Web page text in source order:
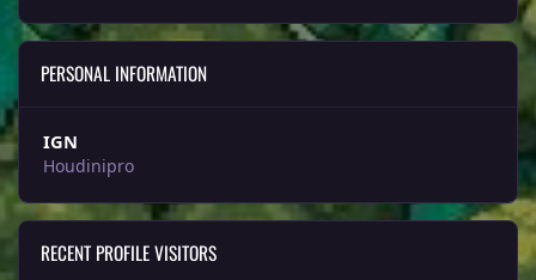
PERSONAL INFORMATION
IGN
Houdinipro
RECENT PROFILE VISITORS